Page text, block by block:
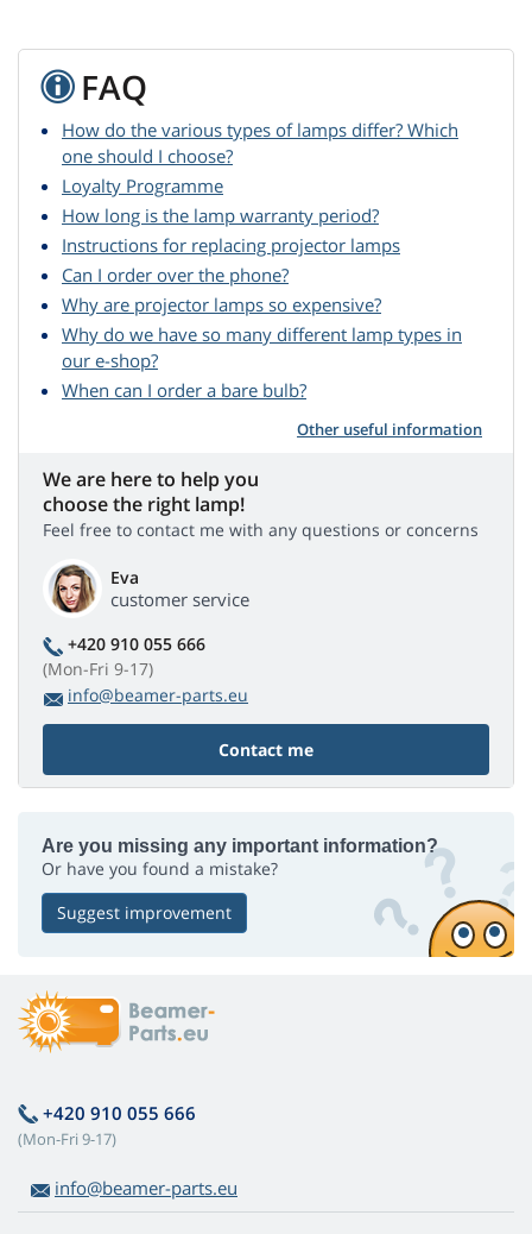
FAQ
How do the various types of lamps differ? Which
one should I choose?
Loyalty Programme
How long is the lamp warranty period?
Instructions for replacing projector lamps
Can I order over the phone?
Why are projector lamps so expensive?
Why do we have so many different lamp types in
our e-shop?
When can I order a bare bulb?
Other useful information
We are here to help you
choose the right lamp!
Feel free to contact me with any questions or concerns
Eva
customer service
+420 910 055 666
(Mon-Fri 9-17)
info@beamer-parts.eu
Contact me
Are you missing any important information?
Or have you found a mistake?
Suggest improvement
+420 910 055 666
(Mon-Fri 9-17)
info@beamer-parts.eu